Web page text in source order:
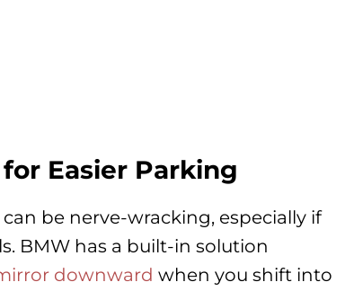
Easier Parking
be nerve-wracking, especially if
BMW has a built-in solution
downward when you shift into